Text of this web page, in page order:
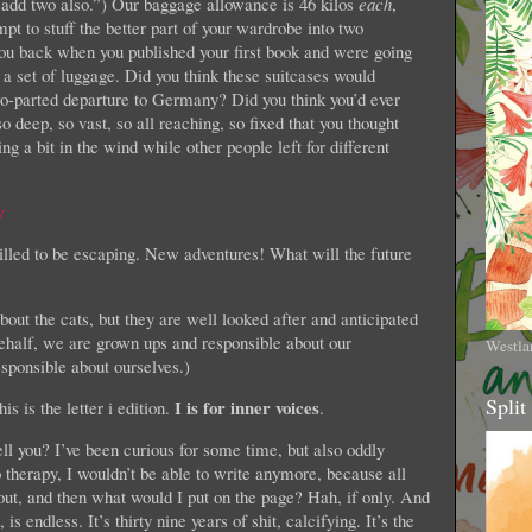
to stuff the better part of your wardrobe into two
back when you published your first book and were going
set of luggage. Did you think these suitcases would
parted departure to Germany? Did you think you’d ever
deep, so vast, so all reaching, so fixed that you thought
a bit in the wind while other people left for different
to be escaping. New adventures! What will the future
the cats, but they are well looked after and anticipated
we are grown ups and responsible about our
about ourselves.)
is the letter i edition. I is for inner voices.
you? I’ve been curious for some time, but also oddly
I wouldn’t be able to write anymore, because all
and then what would I put on the page? Hah, if only. And
endless. It’s thirty nine years of shit, calcifying. It’s the
Split